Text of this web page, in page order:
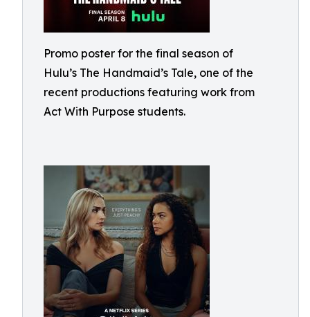
Promo poster for the final season of
Hulu’s The Handmaid’s Tale, one of the
recent productions featuring work from
Act With Purpose students.